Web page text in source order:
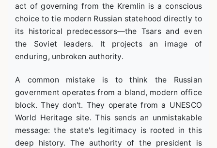
act of governing from the Kremlin is a conscious
choice to tie modern Russian statehood directly to
its historical predecessors—the Tsars and even
the Soviet leaders. It projects an image of
enduring, unbroken authority.
A common mistake is to think the Russian
government operates from a bland, modern office
block. They don't. They operate from a UNESCO
World Heritage site. This sends an unmistakable
message: the state's legitimacy is rooted in this
deep history. The authority of the president is